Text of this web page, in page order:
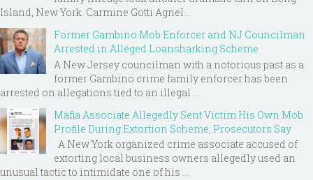
Island, New York. Carmine Gotti Agnel...
Former Gambino Mob Enforcer and NJ Councilman
Arrested in Alleged Loansharking Scheme
A New Jersey councilman with a notorious past as a
former Gambino crime family enforcer has been
arrested on allegations tied to an illegal ...
Mafia Associate Allegedly Sent Victim His Own Mob
Profile During Extortion Scheme, Prosecutors Say
A New York organized crime associate accused of
extorting local business owners allegedly used an
unusual tactic to intimidate one of his ...